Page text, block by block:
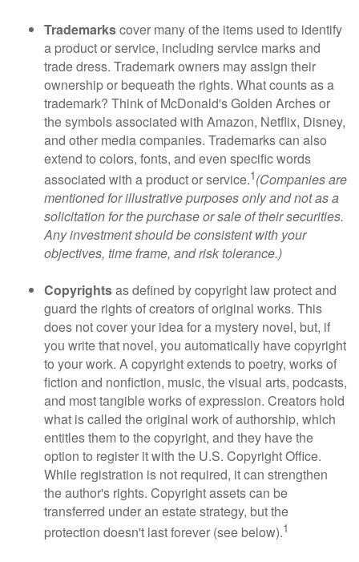
Trademarkscover many of the items used to identify
a product or service, including service marks and
trade dress. Trademark owners may assign their
ownership or bequeath the rights. What counts as a
trademark? Think of McDonald's Golden Arches or
the symbols associated with Amazon, Netflix, Disney,
and other media companies. Trademarks can also
extend to colors, fonts, and even specific words
associated with a product or service.1(Companies are
mentioned for illustrative purposes only and not as a
solicitation for the purchase or sale of their securities.
Any investment should be consistent with your
objectives, time frame, and risk tolerance.)
Copyrightsas defined by copyright law protect and
guard the rights of creators of original works. This
does not cover your idea for a mystery novel, but, if
you write that novel, you automatically have copyright
to your work. A copyright extends to poetry, works of
fiction and nonfiction, music, the visual arts, podcasts,
and most tangible works of expression. Creators hold
what is called the original work of authorship, which
entitles them to the copyright, and they have the
option to register it with the U.S. Copyright Office.
While registration is not required, it can strengthen
the author's rights. Copyright assets can be
transferred under an estate strategy, but the
protection doesn't last forever (see below).1